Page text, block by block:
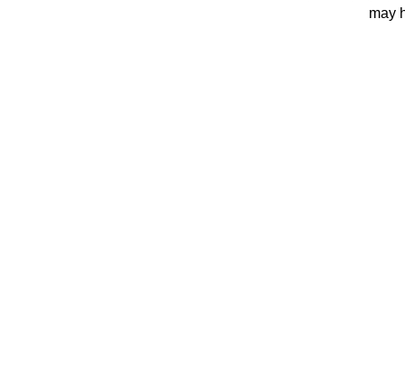
may